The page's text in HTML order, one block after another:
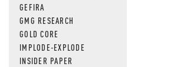
GEFIRA
GMG RESEARCH
GOLD CORE
IMPLODE-EXPLODE
INSIDER PAPER